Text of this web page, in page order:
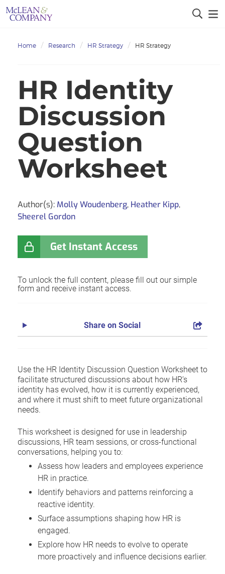
Home Research HR Strategy HR Strategy
HR Identity
Discussion
Question
Worksheet
Author(s): Molly Woudenberg, Heather Kipp,
Sheerel Gordon
Get Instant Access
To unlock the full content, please fill out our simple
form and receive instant access.
Share on Social
Use the HR Identity Discussion Question Worksheet to
facilitate structured discussions about how HR’s
identity has evolved, how it is currently experienced,
and where it must shift to meet future organizational
needs.
This worksheet is designed for use in leadership
discussions, HR team sessions, or cross-functional
conversations, helping you to:
Assess how leaders and employees experience
HR in practice.
Identify behaviors and patterns reinforcing a
reactive identity.
Surface assumptions shaping how HR is
engaged.
Explore how HR needs to evolve to operate
more proactively and influence decisions earlier.